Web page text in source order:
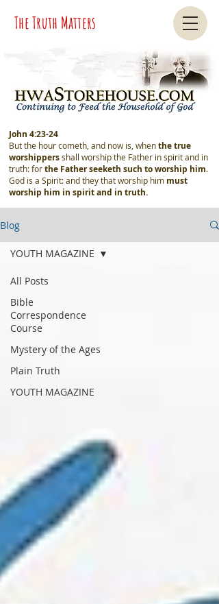
The Truth Matters
John 4:23-24
But the hour cometh, and now is, whenthe true
worshippersshall worship the Father in spirit and in
truth: forthe Father seeketh such to worship him.
God is a Spirit: and they that worship him must
worship him in spirit and in truth.
Blog
All Posts
Bible
Correspondence
Course
Mystery of the Ages
Plain Truth
YOUTH MAGAZINE
YOUTH MAGAZINE